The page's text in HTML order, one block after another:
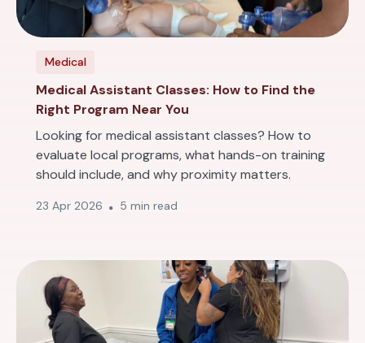
Medical
Medical Assistant Classes: How to Find the
Right Program Near You
Looking for medical assistant classes? How to
evaluate local programs, what hands-on training
should include, and why proximity matters.
23 Apr 2026 5 min read